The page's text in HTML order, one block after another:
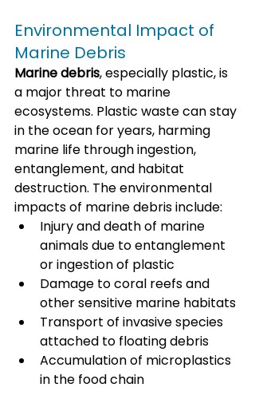
Environmental Impact of
Marine Debris
Marine debris, especially plastic, is
a major threat to marine
ecosystems. Plastic waste can stay
in the ocean for years, harming
marine life through ingestion,
entanglement, and habitat
destruction. The environmental
impacts of marine debris include:
Injury and death of marine
animals due to entanglement
or ingestion of plastic
Damage to coral reefs and
other sensitive marine habitats
Transport of invasive species
attached to floating debris
Accumulation of microplastics
in the food chain